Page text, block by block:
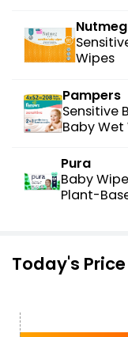
Nutmeg
Wipes
Pampers
Sensitive
Baby Wet
Pura
Baby
Plant-
Today's Price